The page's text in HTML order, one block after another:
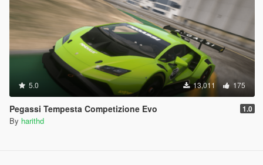
5.0 13,011 175
Pegassi Tempesta Competizione Evo 1.0
By harithd